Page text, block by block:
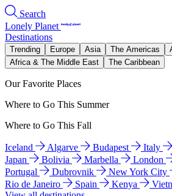
Search
Lonely Planet
Destinations
Trending Europe Asia The Americas
Africa & The Middle East
The Caribbean
Our Favorite Places
Where to Go This Summer
Where to Go This Fall
Iceland Algarve Budapest Italy
Japan
Bolivia Marbella London
Portugal
Dubrovnik New York City
Rio de Janeiro
Spain Kenya